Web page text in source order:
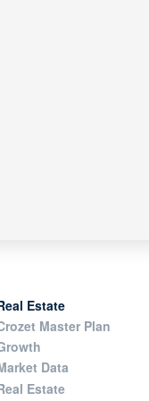
Estate
Master Plan
Data
Estate